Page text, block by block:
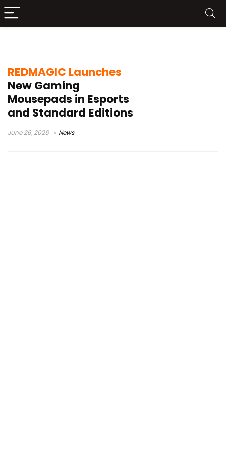
REDMAGIC Launches
New Gaming
Mousepads in Esports
and Standard Editions
June 26, 2026 News